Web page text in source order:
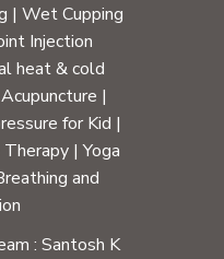
| Wet Cupping
Injection
heat & cold
|
for Kid |
Therapy |Yoga
and
: Santosh K